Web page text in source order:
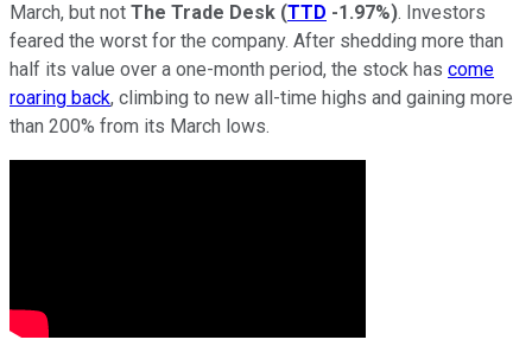
March, but not The Trade Desk (TTD -1.97%). Investors
feared the worst for the company. After shedding more than
half its value over a one-month period, the stock has come
roaring back, climbing to new all-time highs and gaining more
than 200% from its March lows.